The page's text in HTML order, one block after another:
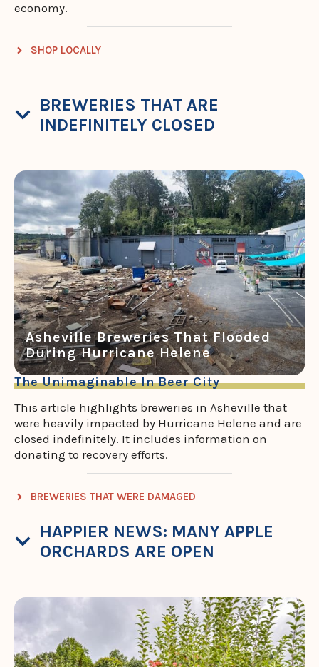
economy.
SHOP LOCALLY
BREWERIES THAT ARE
INDEFINITELY CLOSED
Asheville Breweries That Flooded
During Hurricane Helene
The Unimaginable In Beer City
This article highlights breweries in Asheville that
were heavily impacted by Hurricane Helene and are
closed indefinitely. It includes information on
donating to recovery efforts.
BREWERIES THAT WERE DAMAGED
HAPPIER NEWS: MANY APPLE
ORCHARDS ARE OPEN